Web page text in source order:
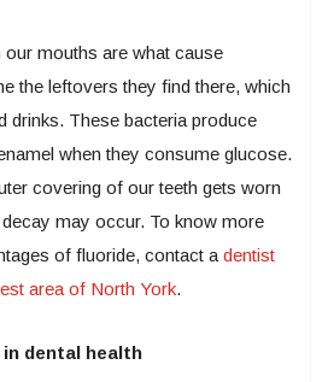
mouths are what cause
the leftovers they find there, which
drinks. These bacteria produce
when they consume glucose.
covering of our teeth gets worn
may occur. To know more
of fluoride, contact a dentist
area of North York.
dental health